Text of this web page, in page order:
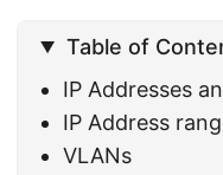
Table of
IP Addresses
IP Address
VLANs